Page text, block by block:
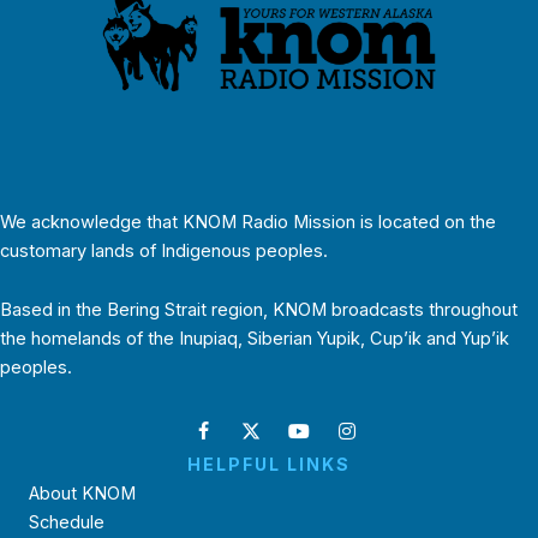
We acknowledge that KNOM Radio Mission is located on the
customary lands of Indigenous peoples.
Based in the Bering Strait region, KNOM broadcasts throughout
the homelands of the Inupiaq, Siberian Yupik, Cup’ik and Yup’ik
peoples.
HELPFUL LINKS
About KNOM
Schedule